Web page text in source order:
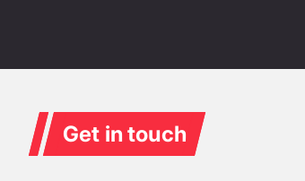
Get in touch